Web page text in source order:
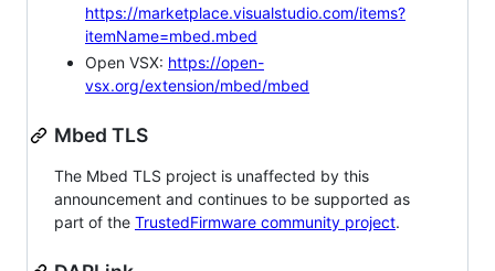
https://marketplace.visualstudio.com/items?
itemName=mbed.mbed
Open VSX: https://open-
vsx.org/extension/mbed/mbed
Mbed TLS
The Mbed TLS project is unaffected by this
announcement and continues to be supported as
part of the TrustedFirmware community project.